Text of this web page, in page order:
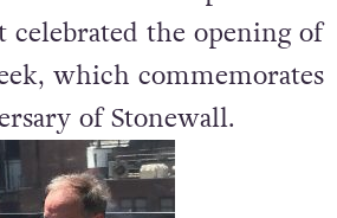
The award was presented
celebrated the opening of
which commemorates
of Stonewall.